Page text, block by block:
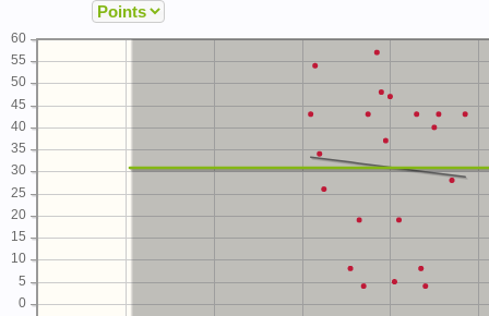
0
5
10
15
20
25
30
35
40
45
50
55
60